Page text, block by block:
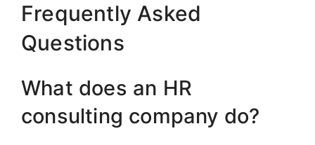
Frequently Asked
Questions
What does an HR
consulting company do?